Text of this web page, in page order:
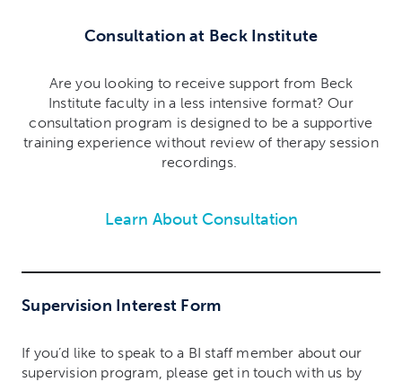
Consultation at Beck Institute
Are you looking to receive support from Beck
Institute faculty in a less intensive format? Our
consultation program is designed to be a supportive
training experience without review of therapy session
recordings.
Learn About Consultation
Supervision Interest Form
If you’d like to speak to a BI staff member about our
supervision program, please get in touch with us by